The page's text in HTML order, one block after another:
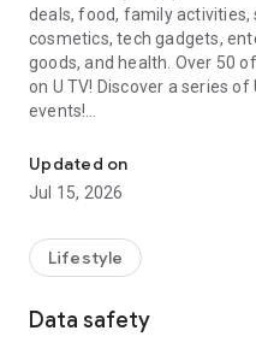
deals, food, family activities,
cosmetics, tech gadgets,
goods, and health. Over 50
on U TV! Discover a series
events!
【Hong Kong Residents' Hub
U Jetso – A one-stop shop
receive a welcome bonus of
rewards!
Member Exclusive Activities
Updated on
Jul 15, 2026
Lifestyle
Data safety